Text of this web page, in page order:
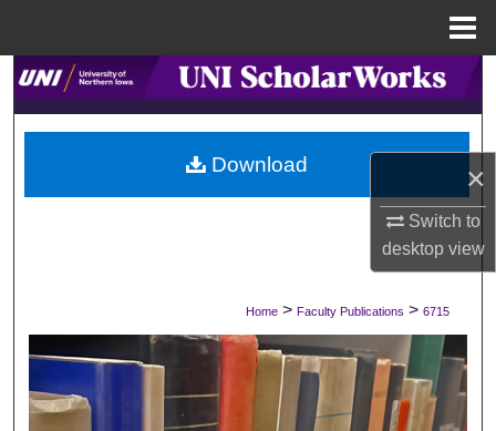
×
Switch to
desktopview
Search
Browse Collections
My Account
Digital Commons Network™
Home > Faculty Publications > 6715
Download